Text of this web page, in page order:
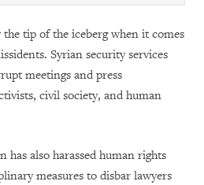
tip of the iceberg when it comes
Syrian security services
meetings and press
civil society, and human
has also harassed human rights
measures to disbar lawyers